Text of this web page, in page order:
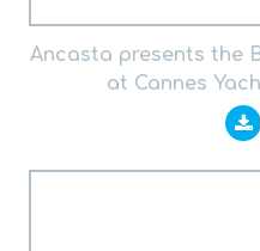
Ancasta presents the
at Cannes